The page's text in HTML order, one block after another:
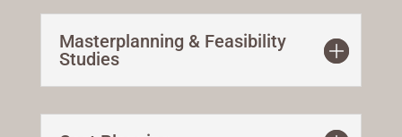
Masterplanning & Feasibility
Studies